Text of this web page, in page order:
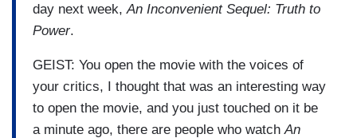
day next week,An Inconvenient Sequel: Truth to
Power.
GEIST: You open the movie with the voices of
your critics, I thought that was an interesting way
to open the movie, and you just touched on it be
a minute ago, there are people who watchAn